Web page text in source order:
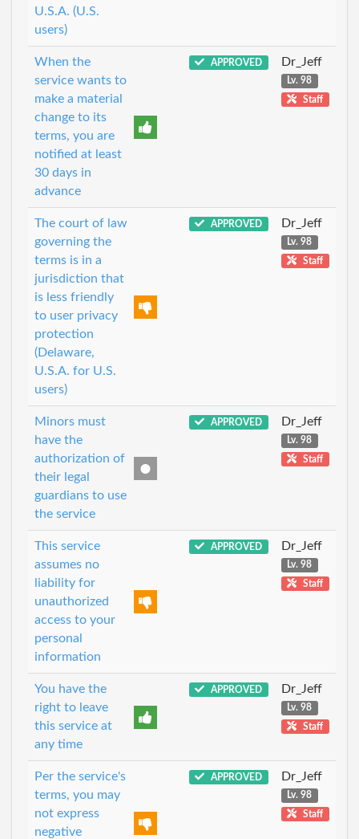
U.S.A. (U.S.
users)
When the
service wants to
make a material
change to its
terms, you are
notified at least
30 days in
advance
APPROVED Dr_Jeff
Lv. 98
Staff
The court of law
governing the
terms is in a
jurisdiction that
is less friendly
to user privacy
protection
(Delaware,
U.S.A. for U.S.
users)
APPROVED Dr_Jeff
Lv. 98
Staff
Minors must
have the
authorization of
their legal
guardians to use
the service
APPROVED Dr_Jeff
Lv. 98
Staff
This service
assumes no
liability for
unauthorized
access to your
personal
information
APPROVED Dr_Jeff
Lv. 98
Staff
You have the
right to leave
this service at
any time
APPROVED Dr_Jeff
Lv. 98
Staff
Per the service's
terms, you may
not express
negative
APPROVED Dr_Jeff
Lv. 98
Staff